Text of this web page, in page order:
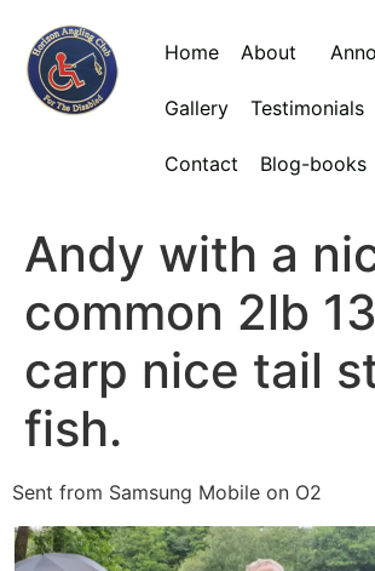
Home About
Gallery Testimonials
Contact Blog-books
Andy with a
common 2lb
carp nice tail
fish.
Sent from Samsung Mobile on O2